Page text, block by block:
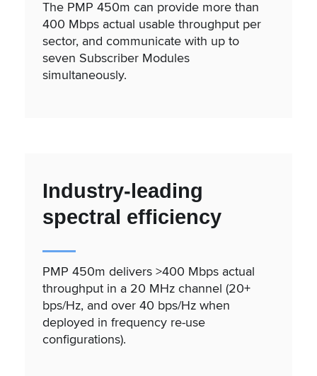
The PMP 450m can provide more than
400 Mbps actual usable throughput per
sector, and communicate with up to
seven Subscriber Modules
simultaneously.
Industry-leading
spectral efficiency
PMP 450m delivers >400 Mbps actual
throughput in a 20 MHz channel (20+
bps/Hz, and over 40 bps/Hz when
deployed in frequency re-use
configurations).